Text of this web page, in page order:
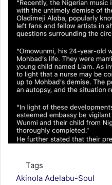
Tags
Akinola Adelabu-Soul